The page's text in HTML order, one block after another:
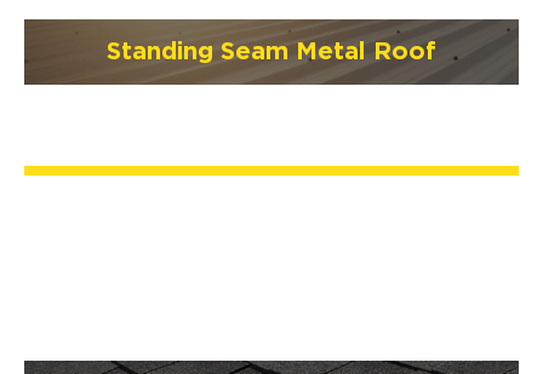
Standing Seam Metal Roof